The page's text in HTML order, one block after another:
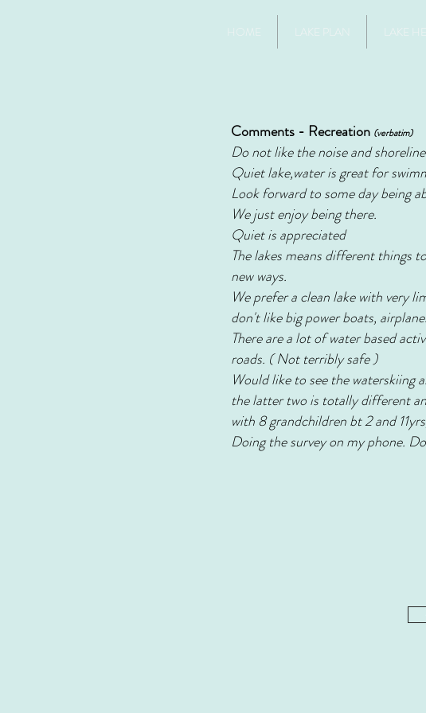
HOME LAKE PLAN LAKE
Comments - Recreation (verbatim)
Do not like the noise and
Quiet lake,water is great for
Look forward to some day being
We just enjoy being there.
Quiet is appreciated
The lakes means different things
new ways.
We prefer a clean lake with very
don't like big power boats,
There are a lot of water based
roads. ( Not terribly safe )
Would like to see the waterskiing
the latter two is totally different
with 8 grandchildren bt 2 and
Doing the survey on my phone.